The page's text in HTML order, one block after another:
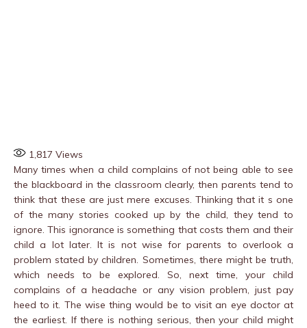
1,817 Views
Many times when a child complains of not being able to see
the blackboard in the classroom clearly, then parents tend to
think that these are just mere excuses. Thinking that it s one
of the many stories cooked up by the child, they tend to
ignore. This ignorance is something that costs them and their
child a lot later. It is not wise for parents to overlook a
problem stated by children. Sometimes, there might be truth,
which needs to be explored. So, next time, your child
complains of a headache or any vision problem, just pay
heed to it. The wise thing would be to visit an eye doctor at
the earliest. If there is nothing serious, then your child might